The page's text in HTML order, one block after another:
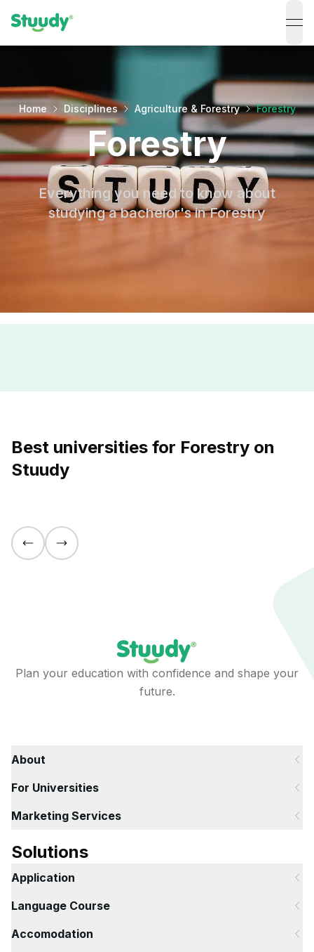
Home Disciplines Agriculture & Forestry Forestry
Forestry
Everything you need to know about
studying a bachelor's in Forestry
Best universities for Forestry on
Stuudy
Plan your education with confidence and shape your
future.
About
For Universities
Marketing Services
Solutions
Application
Language Course
Accomodation